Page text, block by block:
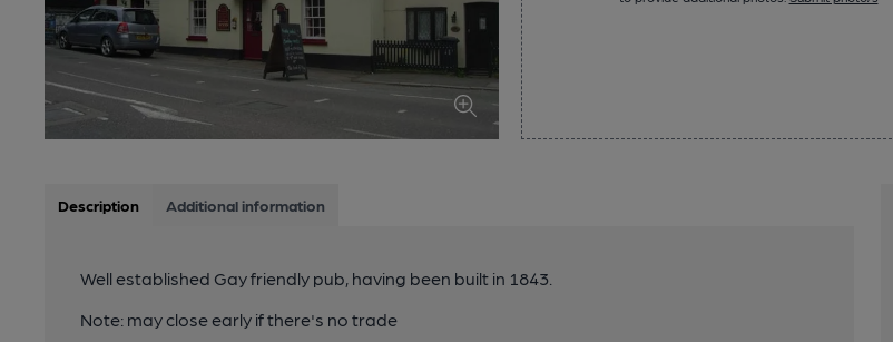
Description Additional information
Well established Gay friendly pub, having been built in 1843.
Note: may close early if there's no trade